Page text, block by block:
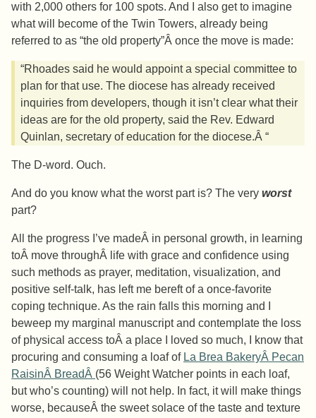
with 2,000 others for 100 spots. And I also get to imagine
what will become of the Twin Towers, already being
referred to as “the old property”Â once the move is made:
“Rhoades said he would appoint a special committee to
plan for that use. The diocese has already received
inquiries from developers, though it isn’t clear what their
ideas are for the old property, said the Rev. Edward
Quinlan, secretary of education for the diocese.Â “
The D-word. Ouch.
And do you know what the worst part is? The very worst
part?
All the progress I’ve madeÂ in personal growth, in learning
toÂ move throughÂ life with grace and confidence using
such methods as prayer, meditation, visualization, and
positive self-talk, has left me bereft of a once-favorite
coping technique. As the rain falls this morning and I
beweep my marginal manuscript and contemplate the loss
of physical access toÂ a place I loved so much, I know that
procuring and consuming a loaf of La Brea BakeryÂ Pecan
RaisinÂ BreadÂ (56 Weight Watcher points in each loaf,
but who’s counting) will not help. In fact, it will make things
worse, becauseÂ the sweet solace of the taste and texture